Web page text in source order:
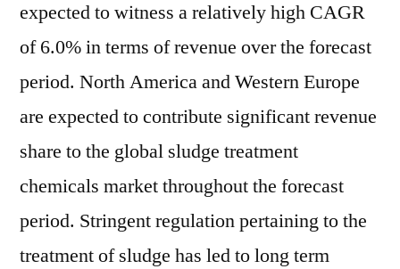
expected to witness a relatively high CAGR
of 6.0% in terms of revenue over the forecast
period. North America and Western Europe
are expected to contribute significant revenue
share to the global sludge treatment
chemicals market throughout the forecast
period. Stringent regulation pertaining to the
treatment of sludge has led to long term